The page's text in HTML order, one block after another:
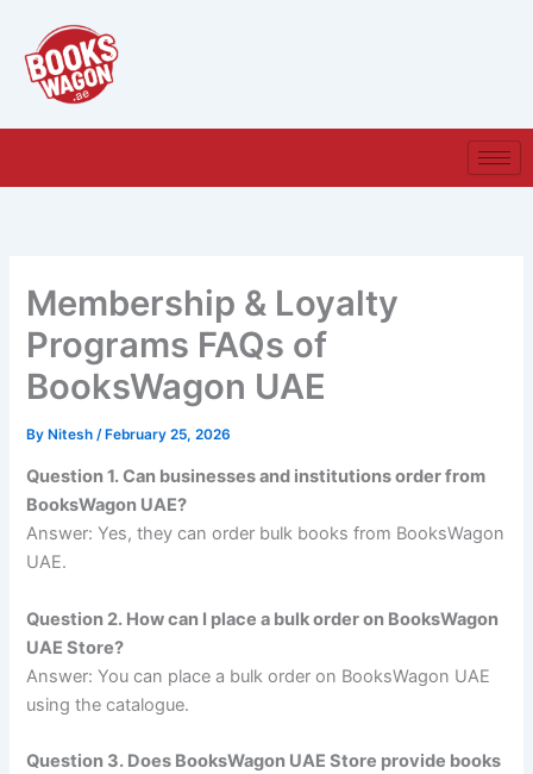
content
Membership & Loyalty
Programs FAQs of
BooksWagon UAE
ByNitesh/February 25, 2026
Question 1. Can businesses and institutions order from
BooksWagon UAE?
Answer: Yes, they can order bulk books from BooksWagon
UAE.
Question 2. How can I place a bulk order on BooksWagon
UAE Store?
Answer: You can place a bulk order on BooksWagon UAE
using the catalogue.
Question 3. Does BooksWagon UAE Store provide books